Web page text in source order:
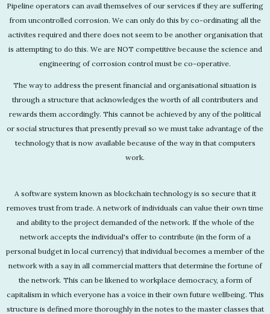
Pipeline operators can avail themselves of our services if they are suffering
from uncontrolled corrosion. We can only do this by co-ordinating all the
activites required and there does not seem to be another organisation that
is attempting to do this. We are NOT competitive because the science and
engineering of corrosion control must be co-operative.
The way to address the present financial and organisational situation is
through a structure that acknowledges the worth of all contributers and
rewards them accordingly. This cannot be achieved by any of the political
or social structures that presently prevail so we must take advantage of the
technology that is now available because of the way in that computers
work.
A software system known as blockchain technology is so secure that it
removes trust from trade. A network of individuals can value their own time
and ability to the project demanded of the network. If the whole of the
network accepts the individual's offer to contribute (in the form of a
personal budget in local currency) that individual becomes a member of the
network with a say in all commercial matters that determine the fortune of
the network. This can be likened to workplace democracy, a form of
capitalism in which everyone has a voice in their own future wellbeing. This
structure is defined more thoroughly in the notes to the master classes that